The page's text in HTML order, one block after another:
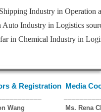
Industry in Operation
Auto Industry in Logistics
far in Chemical Industry in
& Registration Media
Wang
Ms. Rena